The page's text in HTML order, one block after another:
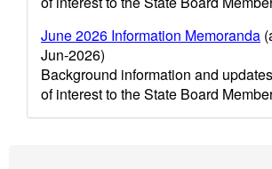
June 2026 Information Memoranda
Jun-2026)
Background information and
of interest to the State Board